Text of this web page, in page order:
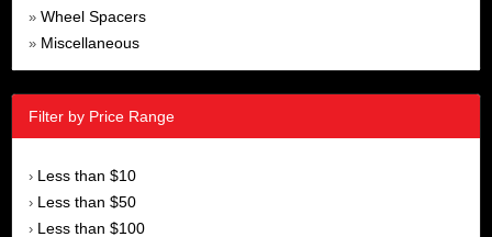
» Wheel Spacers
» Miscellaneous
Filter by Price Range
› Less than $10
› Less than $50
› Less than $100